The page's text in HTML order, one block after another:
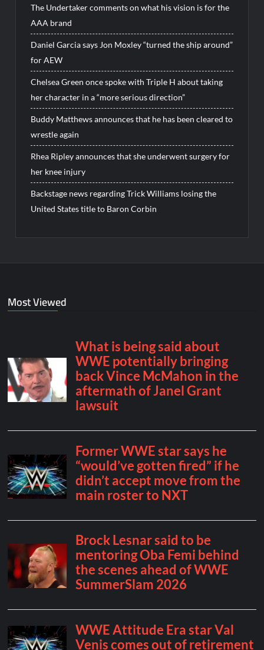
The Undertaker comments on what his vision is for the
AAA brand
Daniel Garcia says Jon Moxley “turned the ship around”
for AEW
Chelsea Green once spoke with Triple H about taking
her character in a “more serious direction”
Buddy Matthews announces that he has been cleared to
wrestle again
Rhea Ripley announces that she underwent surgery for
her knee injury
Backstage news regarding Trick Williams losing the
United States title to Baron Corbin
Most Viewed